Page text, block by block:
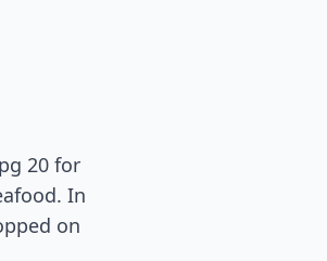
20 for
In
on